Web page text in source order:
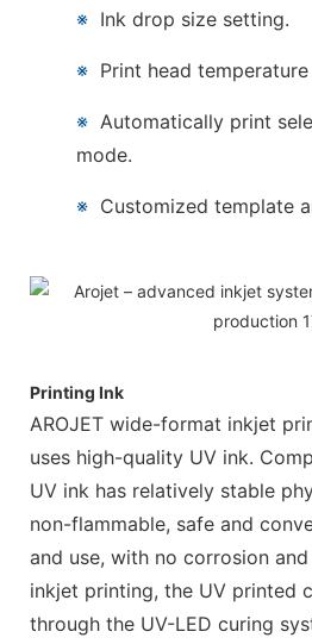
※ Ink drop size setting.
※ Print head
※Automatically print
mode.
※ Customized template
Printing Ink
AROJET wide-format inkjet
uses high-quality UV ink.
UV ink has relatively stable
non-flammable, safe and
and use, with no corrosion
inkjet printing, the UV printed
through the UV-LED curing